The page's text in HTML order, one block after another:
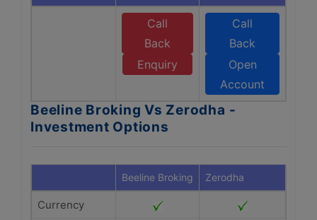
Call
Back
Enquiry
Call
Back
Open
Account
Beeline Broking Vs Zerodha -
Investment Options
Beeline Broking Zerodha
Currency